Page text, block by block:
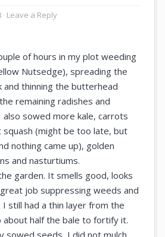
Leave a Reply
of hours in my plot weeding
Nutsedge), spreading the
and thinning the butterhead
remaining radishes and
sowed more kale, carrots
(might be too late, but
nothing came up), golden
and nasturtiums.
garden. It smells good, looks
job suppressing weeds and
still had a thin layer from the
half the bale to fortify it.
sowed seeds, I did not mulch